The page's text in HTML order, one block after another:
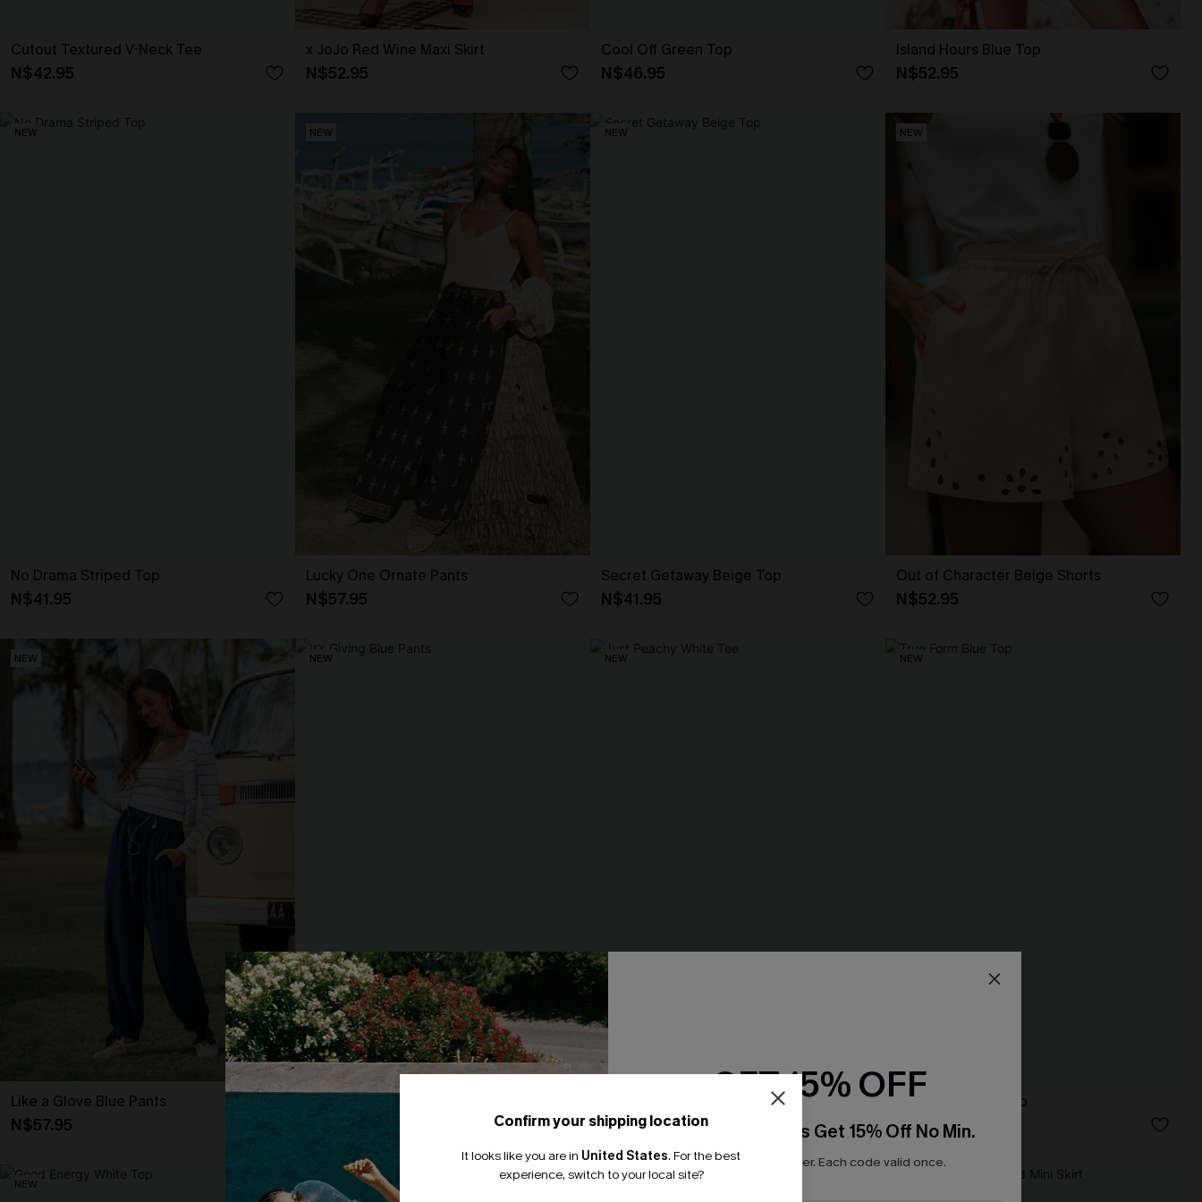
Cutout Textured V-Neck Tee
N$42.95
x JoJo Red Wine Maxi Skirt
N$52.95
Cool Off Green Top
N$46.95
Island Hours Blue Top
N$52.95
NEW
No Drama Striped Top
N$41.95
NEW
Lucky One Ornate Pants
N$57.95
NEW
Secret Getaway Beige Top
N$41.95
NEW
Out of Character Beige Shorts
N$52.95
NEW
Like a Glove Blue Pants
N$57.95
NEW
It’s Giving Blue Pants
N$57.95
NEW
N$46.95
NEW
True Form Blue Top
N$49.95
NEW NEW NEW
Confirm your shipping location
It looks like you are in United States. For the best
experience, switch to your local site?
GET 15% OFF
Email Subscribers Get 15% Off No Min.
*One code per order. Each code valid once.